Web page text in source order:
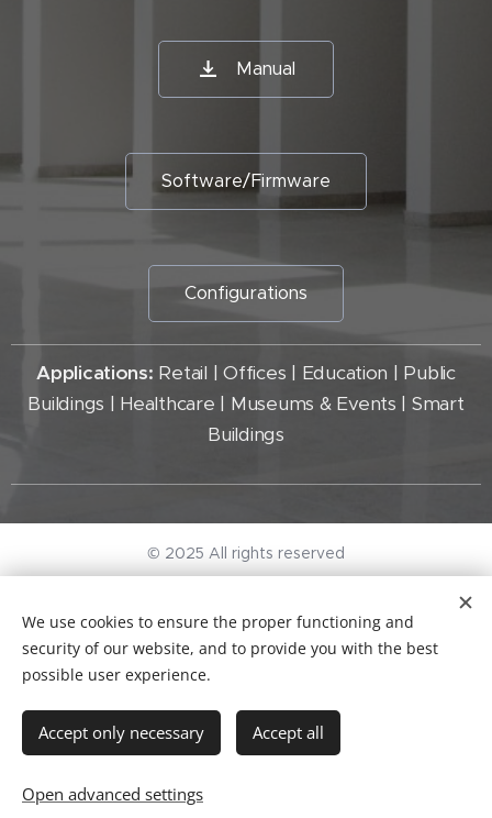
Manual
Software/Firmware
Configurations
Applications: Retail | Offices | Education | Public
Buildings | Healthcare | Museums & Events | Smart
Buildings
© 2025 All rights reserved
KvK-nr. 96497297
Cookies
Languages
Nederlands
English
We use cookies to ensure the proper functioning and
security of our website, and to provide you with the best
possible user experience.
Accept only necessary Accept all
Open advanced settings